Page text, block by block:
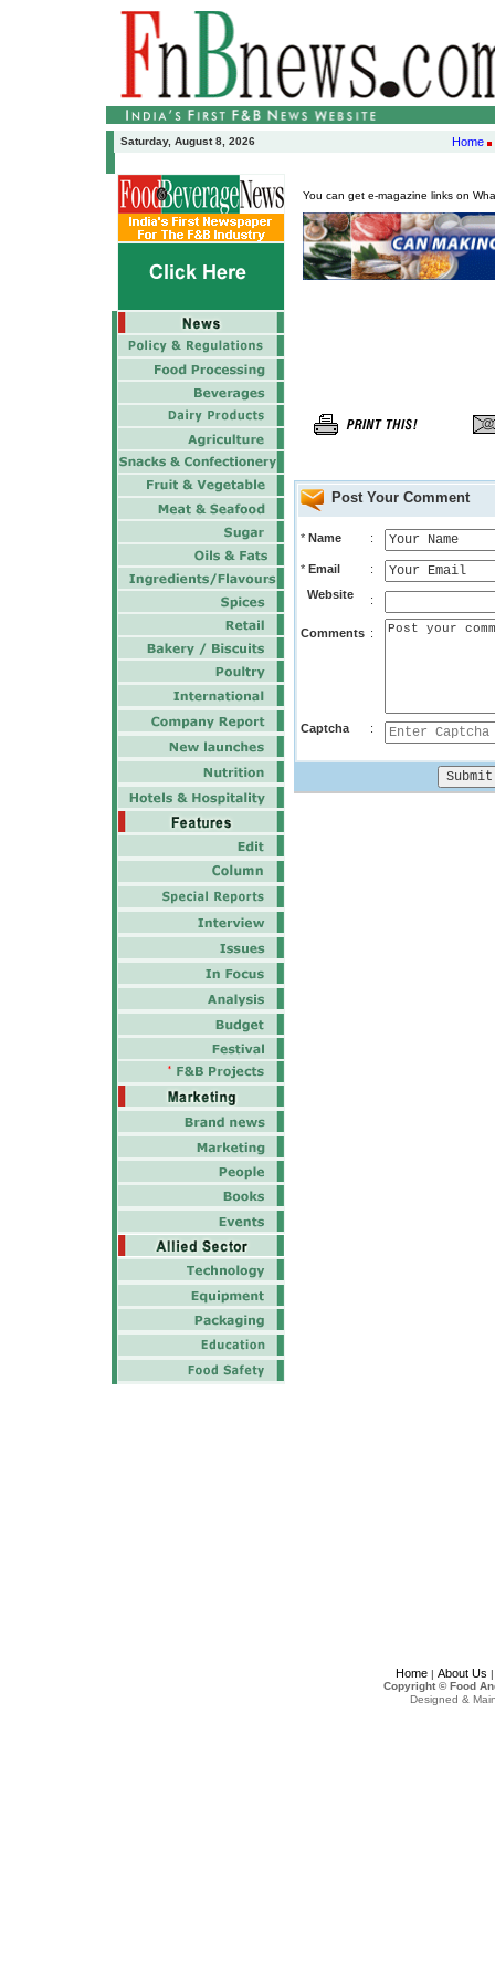
Saturday, August 8, 2026 Home
You can get e-magazine links on
Post Your Comment
* Name :
* Email
:
Website
:
Comments :
Captcha :
Home| About Us
Copyright © Food
Designed &